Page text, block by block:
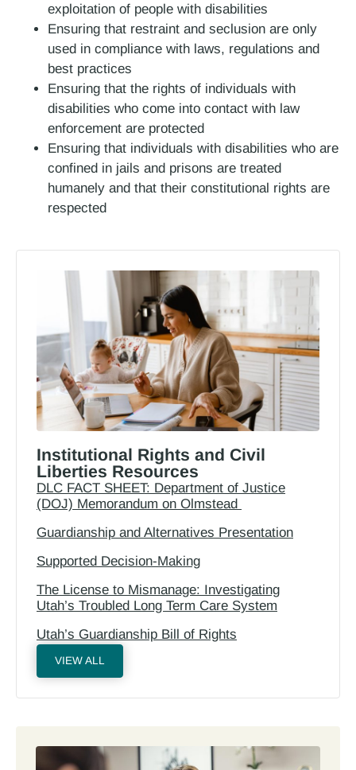
exploitation of people with disabilities
Ensuring that restraint and seclusion are only
used in compliance with laws, regulations and
best practices
Ensuring that the rights of individuals with
disabilities who come into contact with law
enforcement are protected
Ensuring that individuals with disabilities who are
confined in jails and prisons are treated
humanely and that their constitutional rights are
respected
Institutional Rights and Civil
Liberties Resources
DLC FACT SHEET: Department of Justice
(DOJ) Memorandum on Olmstead
Guardianship and Alternatives Presentation
Supported Decision-Making
The License to Mismanage: Investigating
Utah’s Troubled Long Term Care System
Utah’s Guardianship Bill of Rights
VIEW ALL